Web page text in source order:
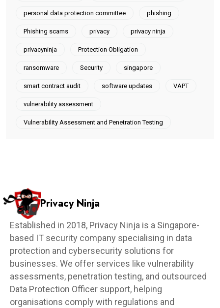
personal data protection committee phishing
Phishing scams privacy privacy ninja
privacyninja Protection Obligation
ransomware Security singapore
smart contract audit software updates VAPT
vulnerability assessment
Vulnerability Assessment and Penetration Testing
Privacy Ninja
Established in 2018, Privacy Ninja is a Singapore-
based IT security company specialising in data
protection and cybersecurity solutions for
businesses. We offer services like vulnerability
assessments, penetration testing, and outsourced
Data Protection Officer support, helping
organisations comply with regulations and